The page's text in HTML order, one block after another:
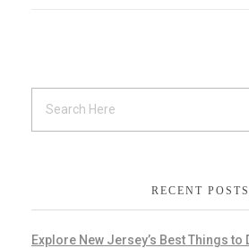
RECENT POSTS
Explore New Jersey’s Best Things to